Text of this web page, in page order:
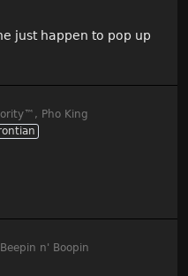
just happen to pop up
™ , Pho King
Beepin n' Boopin